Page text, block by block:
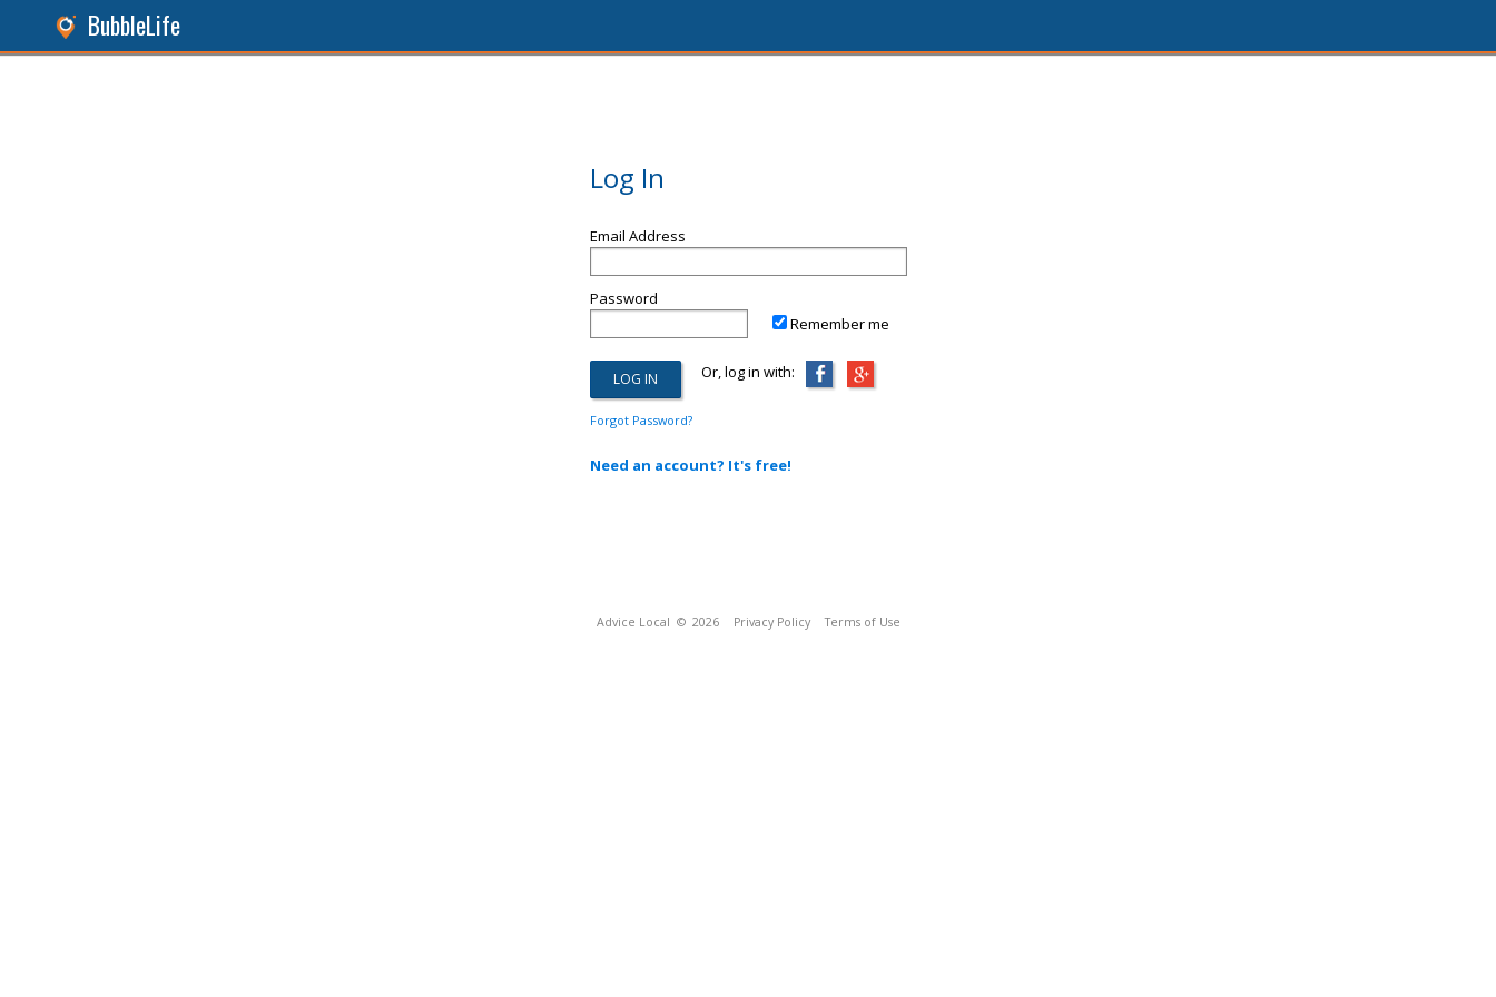
BubbleLife
Log In
Email Address
Password
Remember me
Or, log in with:
Forgot Password?
Need an account? It's free!
Advice Local © 2026 Privacy Policy Terms of Use